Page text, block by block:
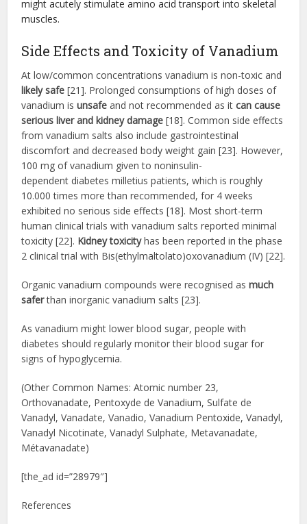
might acutely stimulate amino acid transport into skeletal
muscles.
Side Effects and Toxicity of Vanadium
At low/common concentrations vanadium is non-toxic and
likely safe [21]. Prolonged consumptions of high doses of
vanadium isunsafe and not recommended as itcan cause
serious liver and kidney damage [18]. Common side effects
from vanadium salts also include gastrointestinal
discomfort and decreased body weight gain [23]. However,
100 mg of vanadium given to noninsulin-
dependent diabetes milletius patients, which is roughly
10.000 times more than recommended, for 4 weeks
exhibited no serious side effects [18]. Most short-term
human clinical trials with vanadium salts reported minimal
toxicity [22]. Kidney toxicityhas been reported in the phase
2 clinical trial with Bis(ethylmaltolato)oxovanadium (IV) [22].
Organic vanadium compounds were recognised asmuch
saferthan inorganic vanadium salts [23].
As vanadium might lower blood sugar, people with
diabetes should regularly monitor their blood sugar for
signs of hypoglycemia.
(Other Common Names: Atomic number 23,
Orthovanadate, Pentoxyde de Vanadium, Sulfate de
Vanadyl, Vanadate, Vanadio, Vanadium Pentoxide, Vanadyl,
Vanadyl Nicotinate, Vanadyl Sulphate, Metavanadate,
Métavanadate)
[the_ad id=”28979″]
References